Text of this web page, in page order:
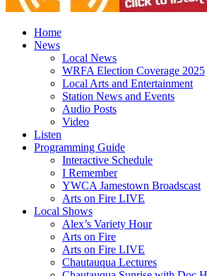
Home
News
Local News
WRFA Election Coverage 2025
Local Arts and Entertainment
Station News and Events
Audio Posts
Video
Listen
Programming Guide
Interactive Schedule
I Remember
YWCA Jamestown Broadscast
Arts on Fire LIVE
Local Shows
Alex’s Variety Hour
Arts on Fire
Arts on Fire LIVE
Chautauqua Lectures